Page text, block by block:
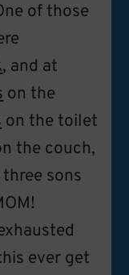
of those
, and at
on the
on the toilet
the couch,
sons
ever get